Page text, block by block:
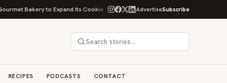
Bakery to Expand Its Cookie Empire Ockap Caviar & Cuisine Debuts
AdvertiseSubscribe
RECIPES PODCASTS CONTACT